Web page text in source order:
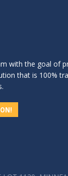
with the goal of
that is 100%